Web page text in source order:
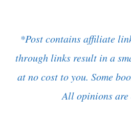
*Post contains affiliate
through links result in a
at no cost to you. Some
All opinions are